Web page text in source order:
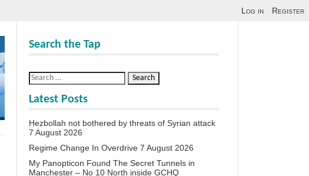
Log in Register
Search the Tap
Latest Posts
Hezbollah not bothered by threats of Syrian attack
7 August 2026
Regime Change In Overdrive 7 August 2026
My Panopticon Found The Secret Tunnels in
Manchester – No 10 North inside GCHQ